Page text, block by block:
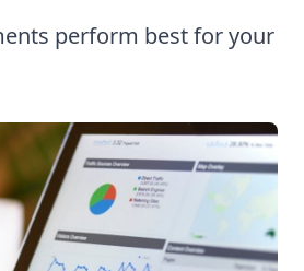
perform best for your